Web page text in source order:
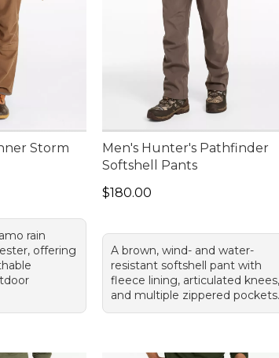
Storm
rain
offering
Men's Hunter's Pathfinder
Softshell Pants
Price: $180.00
$180.00
A brown, wind- and water-
resistant softshell pant with
fleece lining, articulated knees,
and multiple zippered pockets.